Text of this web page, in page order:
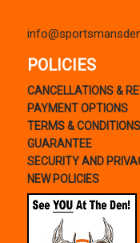
POLICIES
CANCELLATIONS &
PAYMENT OPTIONS
TERMS & CONDITIONS
GUARANTEE
SECURITY AND
NEW POLICIES